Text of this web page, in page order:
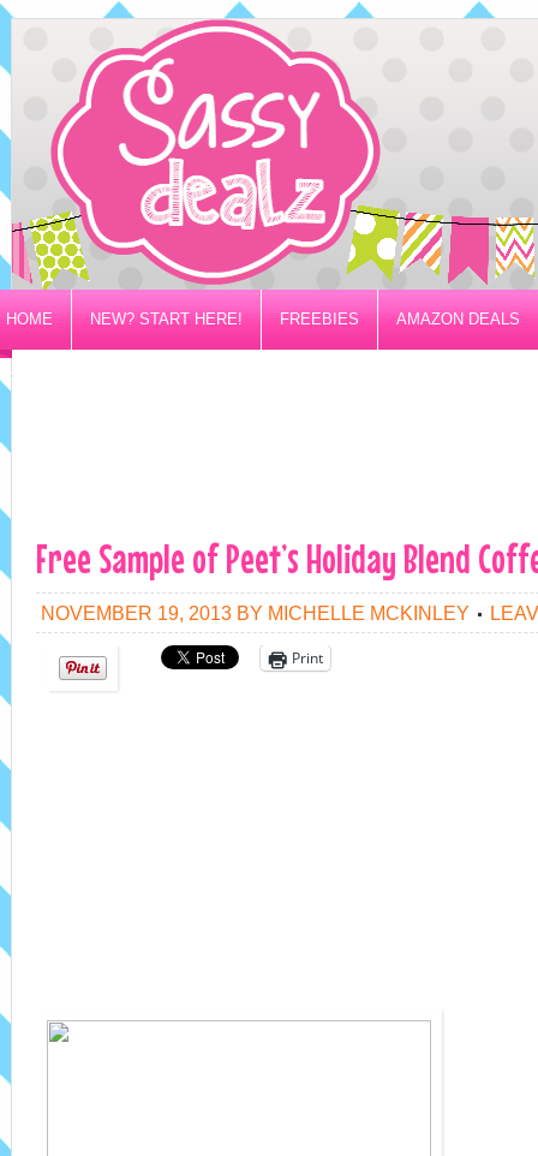
HOME NEW? START HERE! FREEBIES AMAZON DEALS
PRIVACY/DISCLOSURE POLICY
Free Sample of Peet’s Holiday Blend
NOVEMBER 19, 2013 BY MICHELLE MCKINLEY
Print